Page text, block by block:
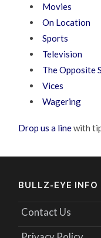
Movies
On Location
Sports
Television
The Opposite
Vices
Wagering
Drop us a linewith
BULLZ-EYE INFO
Contact Us